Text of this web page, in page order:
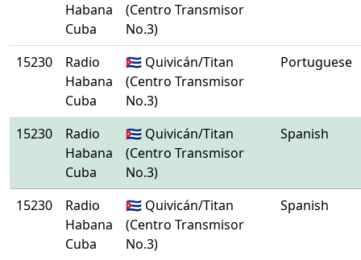
Habana
Cuba
(Centro Transmisor
No.3)
15230
Radio
Habana
Cuba
🇨🇺 Quivicán/Titan
(Centro Transmisor
No.3)
Portuguese
15230
Radio
Habana
Cuba
🇨🇺 Quivicán/Titan
(Centro Transmisor
No.3)
Spanish
15230
Radio
Habana
Cuba
🇨🇺 Quivicán/Titan
(Centro Transmisor
No.3)
Spanish